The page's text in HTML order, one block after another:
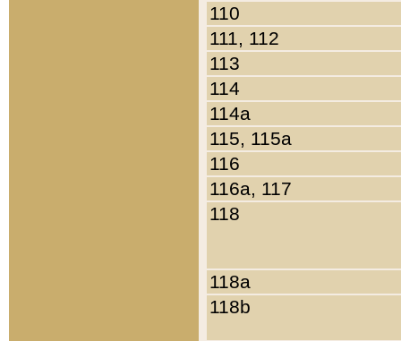
110
111, 112
113
114
114a
115, 115a
116
116a, 117
118
118a
118b